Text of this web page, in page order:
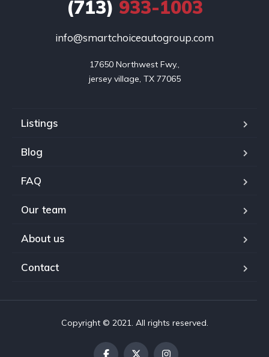
(713) 933-1003
info@smartchoiceautogroup.com
17650 Northwest Fwy.,
jersey village, TX 77065
Listings
Blog
FAQ
Our team
About us
Contact
Copyright © 2021. All rights reserved.